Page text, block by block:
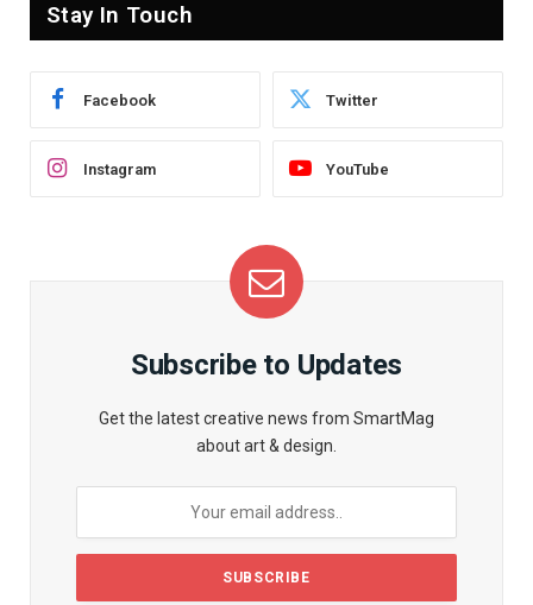
Stay In Touch
Facebook Twitter
Instagram YouTube
Subscribe to Updates
Get the latest creative news from SmartMag
about art & design.